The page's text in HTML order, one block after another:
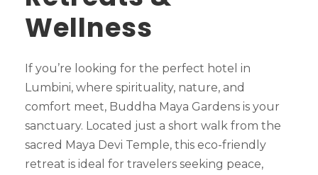
Wellness
If you’re looking for the perfect hotel in
Lumbini, where spirituality, nature, and
comfort meet, Buddha Maya Gardens is your
sanctuary. Located just a short walk from the
sacred Maya Devi Temple, this eco-friendly
retreat is ideal for travelers seeking peace,